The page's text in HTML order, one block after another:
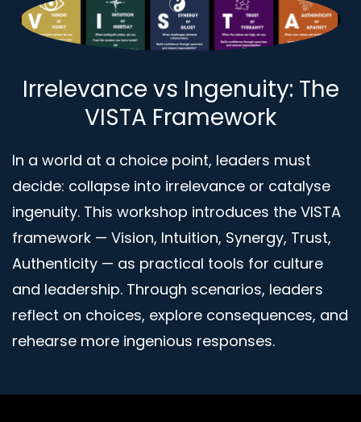
Irrelevance vs Ingenuity: The
VISTA Framework
In a world at a choice point, leaders must
decide: collapse into irrelevance or catalyse
ingenuity. This workshop introduces the VISTA
framework — Vision, Intuition, Synergy, Trust,
Authenticity — as practical tools for culture
and leadership. Through scenarios, leaders
reflect on choices, explore consequences, and
rehearse more ingenious responses.